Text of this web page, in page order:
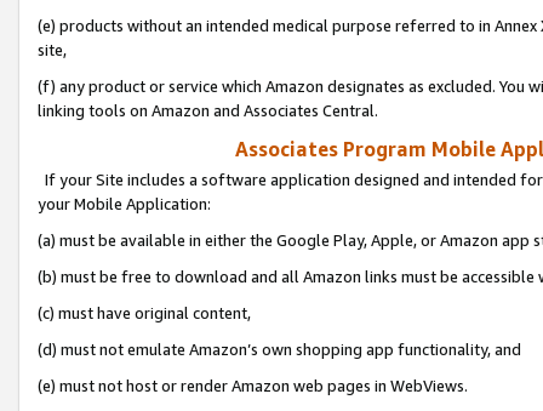
(e) products without an intended medical purpose referred to in
site,
(f) any product or service which Amazon designates as excluded. You
linking tools on Amazon and Associates Central.
Associates Program Mobile
If your Site includes a software application designed and intended
your Mobile Application:
(a) must be available in either the Google Play, Apple, or Amazon app
(b) must be free to download and all Amazon links must be
(c) must have original content,
(d) must not emulate Amazon’s own shopping app functionality, and
(e) must not host or render Amazon web pages in WebViews.